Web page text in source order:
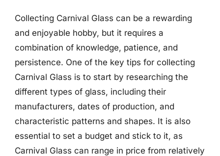
Collecting Carnival Glass can be a rewarding
and enjoyable hobby, but it requires a
combination of knowledge, patience, and
persistence. One of the key tips for collecting
Carnival Glass is to start by researching the
different types of glass, including their
manufacturers, dates of production, and
characteristic patterns and shapes. It is also
essential to set a budget and stick to it, as
Carnival Glass can range in price from relatively